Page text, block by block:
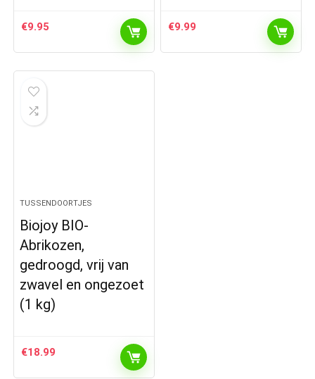
€9.95 €9.99
TUSSENDOORTJES
Biojoy BIO-
Abrikozen,
gedroogd, vrij van
zwavel en ongezoet
(1 kg)
€18.99